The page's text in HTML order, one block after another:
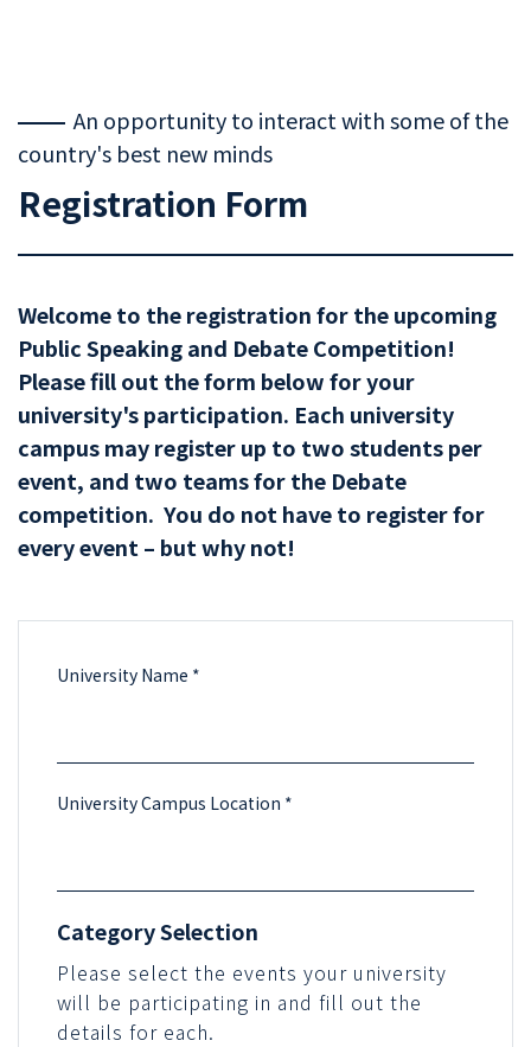
An opportunity to interact with some of the
country's best new minds
Registration Form
Welcome to the registration for the upcoming
Public Speaking and Debate Competition!
Please fill out the form below for your
university's participation. Each university
campus may register up to two students per
event, and two teams for the Debate
competition. You do not have to register for
every event – but why not!
University Name *
University Campus Location *
Category Selection
Please select the events your university
will be participating in and fill out the
details for each.